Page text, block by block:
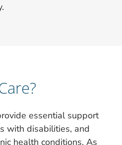
essential support
with disabilities, and
health conditions. As